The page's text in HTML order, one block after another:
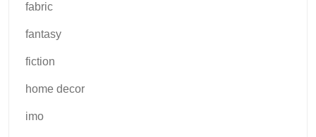
fabric
fantasy
fiction
home decor
imo